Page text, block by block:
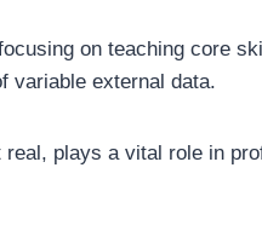
on teaching core
variable external data.
real, plays a vital role in